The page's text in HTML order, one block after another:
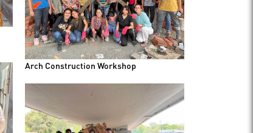
Arch Construction Workshop